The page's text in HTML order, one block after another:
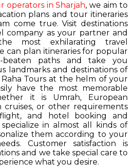
operators in Sharjah, we aim to
plans and tour itineraries
come true. Visit destinations
company as your partner and
most exhilarating travel
can plan itineraries for popular
beaten paths and take you
landmarks and destinations of
Tours at the helm of your
have the most memorable
it is Umrah, European
cruises, or other requirements
and hotel booking and
in almost all kinds of
them according to your
Customer satisfaction is
and we take special care to
what you desire.